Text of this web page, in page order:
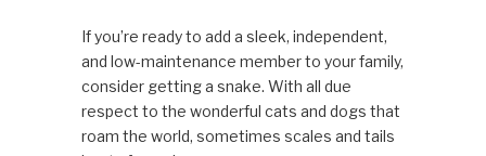
If you’re ready to add a sleek, independent,
and low-maintenance member to your family,
consider getting a snake. With all due
respect to the wonderful cats and dogs that
roam the world, sometimes scales and tails